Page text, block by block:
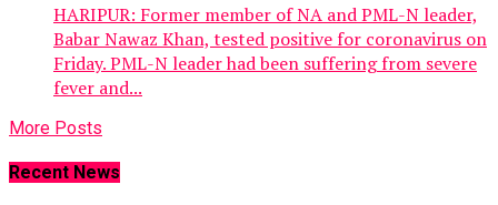
HARIPUR: Former member of NA and PML-N leader,
Babar Nawaz Khan, tested positive for coronavirus on
Friday. PML-N leader had been suffering from severe
fever and...
More Posts
Recent News